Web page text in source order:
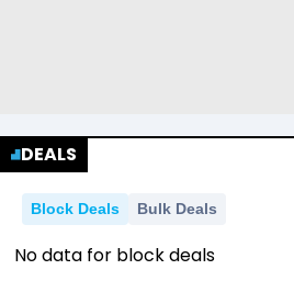
DEALS
Block Deals Bulk Deals
No data for block deals